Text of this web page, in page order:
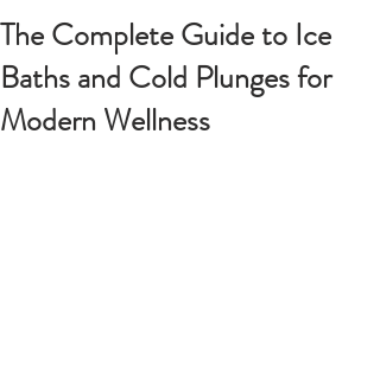
The Complete Guide to Ice
Baths and Cold Plunges for
Modern Wellness